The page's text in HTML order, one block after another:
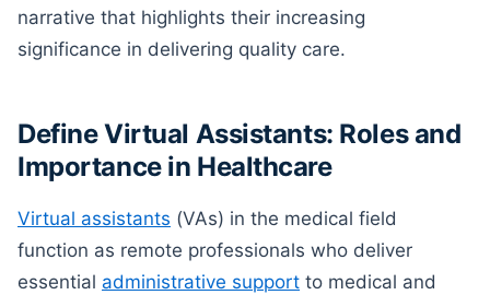
narrative that highlights their increasing
significance in delivering quality care.
Define Virtual Assistants: Roles and
Importance in Healthcare
Virtual assistants (VAs) in the medical field
function as remote professionals who deliver
essential administrative support to medical and